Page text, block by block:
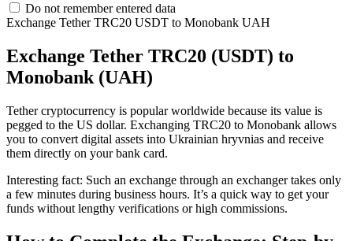
Do not remember entered data
Exchange Tether TRC20 USDT to Monobank UAH
Exchange Tether TRC20 (USDT) to
Monobank (UAH)
Tether cryptocurrency is popular worldwide because its value is
pegged to the US dollar. Exchanging TRC20 to Monobank allows
you to convert digital assets into Ukrainian hryvnias and receive
them directly on your bank card.
Interesting fact: Such an exchange through an exchanger takes only
a few minutes during business hours. It’s a quick way to get your
funds without lengthy verifications or high commissions.